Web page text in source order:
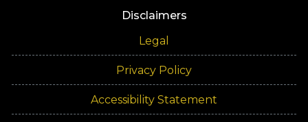
Disclaimers
Legal
Privacy Policy
Accessibility Statement